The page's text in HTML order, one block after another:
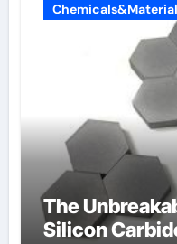
The
Silicon